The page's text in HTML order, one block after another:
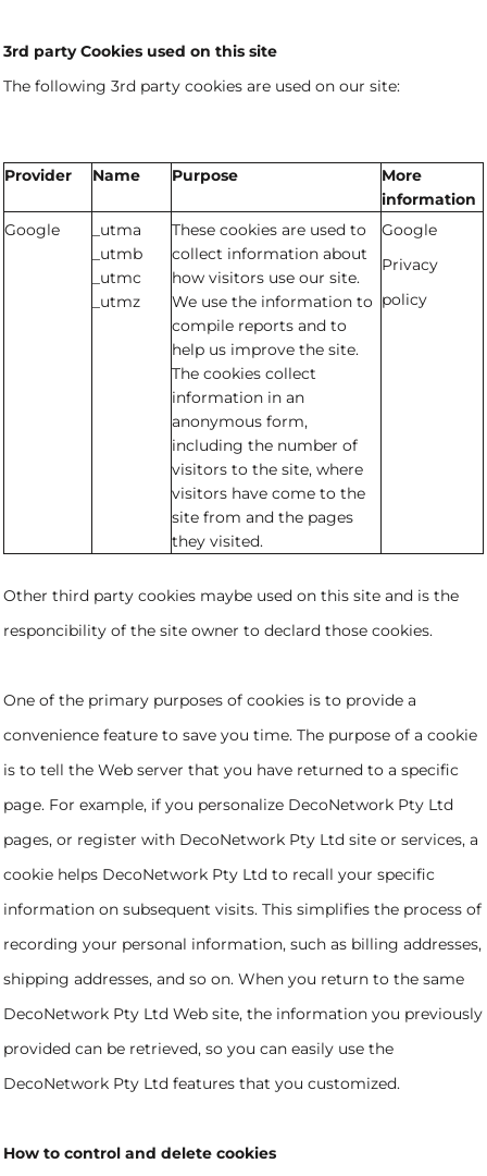
3rd party Cookies used on this site
The following 3rd party cookies are used on our site:
Provider Name Purpose
More
information
Google
_utma
_utmb
_utmc
_utmz
These cookies are used to
collect information about
how visitors use our site.
We use the information to
compile reports and to
help us improve the site.
The cookies collect
information in an
anonymous form,
including the number of
visitors to the site, where
visitors have come to the
site from and the pages
they visited.
Google
Privacy
policy
Other third party cookies maybe used on this site and is the
responcibility of the site owner to declard those cookies.
One of the primary purposes of cookies is to provide a
convenience feature to save you time. The purpose of a cookie
is to tell the Web server that you have returned to a specific
page. For example, if you personalize DecoNetwork Pty Ltd
pages, or register with DecoNetwork Pty Ltd site or services, a
cookie helps DecoNetwork Pty Ltd to recall your specific
information on subsequent visits. This simplifies the process of
recording your personal information, such as billing addresses,
shipping addresses, and so on. When you return to the same
DecoNetwork Pty Ltd Web site, the information you previously
provided can be retrieved, so you can easily use the
DecoNetwork Pty Ltd features that you customized.
How to control and delete cookies